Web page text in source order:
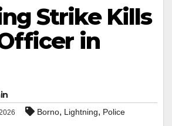
Strike Kills
in
Borno, Lightning, Police